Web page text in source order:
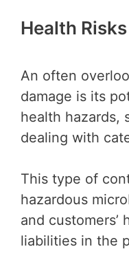
Health Risks
An often
damage is its
health hazards,
dealing with
This type of
hazardous
and customers’
liabilities in the